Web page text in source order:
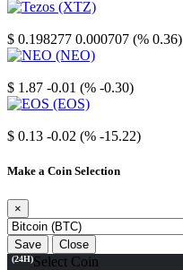
$ 0.198277 0.000707 (% 0.36)
$ 1.87 -0.01 (% -0.30)
$ 0.13 -0.02 (% -15.22)
Make a Coin Selection
×
Save Close
(24H)Select Coin